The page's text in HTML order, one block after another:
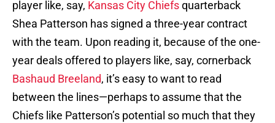
player like, say, Kansas City Chiefsquarterback
Shea Patterson has signed a three-year contract
with the team. Upon reading it, because of the one-
year deals offered to players like, say, cornerback
Bashaud Breeland, it’s easy to want to read
between the lines—perhaps to assume that the
Chiefs like Patterson’s potential so much that they